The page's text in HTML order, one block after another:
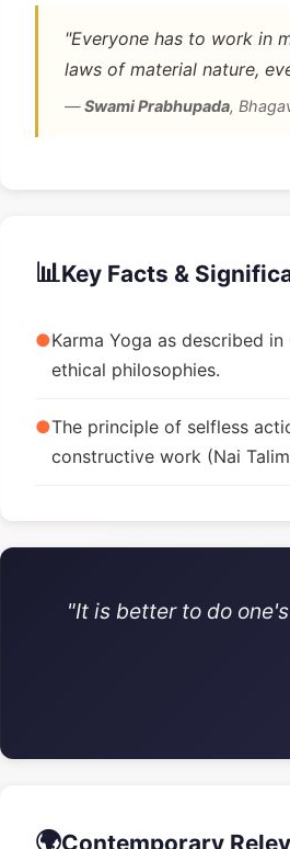
"Everyone has to work in
laws of material nature,
—Swami Prabhupada,
📊Key Facts &
●Karma Yoga as described
ethical philosophies.
●The principle of selfless
constructive work (Nai
"It is better to do
🌍Contemporary